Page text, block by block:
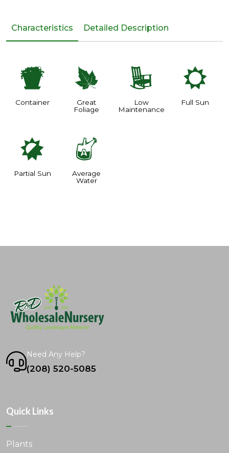
Characteristics Detailed Description
t
Container
%
Great
Foliage
8
Low
Maintenance
j
Full Sun
p
Partial Sun
x
Average
Water
Need Any Help?
(208) 520-5085
Quick Links
Plants